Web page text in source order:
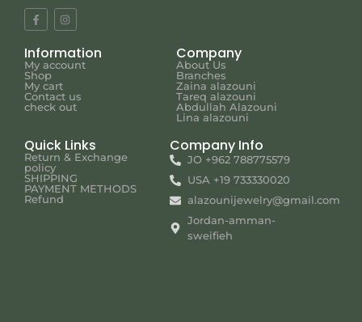
Information
My account
Shop
My cart
Contact us
check out
Company
About Us
Branches
Zaina alazouni
Tareq alazouni
Abdullah Alazouni
Lina alazouni
Quick Links
Return & Exchange
policy
SHIPPING
PAYMENT METHODS
Refund
Company Info
JO +962 788775579
USA +19 733330020
alazounijewelry@gmail.com
Jordan-amman-
sweifieh